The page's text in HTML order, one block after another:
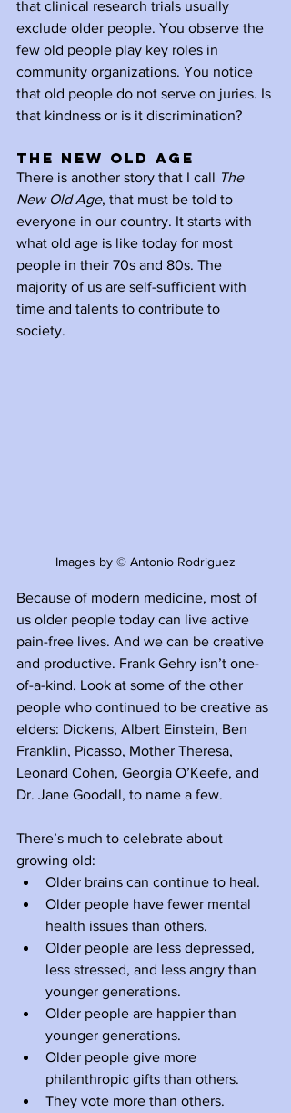
that clinical research trials usually
exclude older people. You observe the
few old people play key roles in
community organizations. You notice
that old people do not serve on juries. Is
that kindness or is it discrimination?
The New Old Age
There is another story that I call The
New Old Age, that must be told to
everyone in our country. It starts with
what old age is like today for most
people in their 70s and 80s. The
majority of us are self-sufficient with
time and talents to contribute to
society.
Images by © Antonio Rodriguez
Because of modern medicine, most of
us older people today can live active
pain-free lives. And we can be creative
and productive. Frank Gehry isn’t one-
of-a-kind. Look at some of the other
people who continued to be creative as
elders: Dickens, Albert Einstein, Ben
Franklin, Picasso, Mother Theresa,
Leonard Cohen, Georgia O’Keefe, and
Dr. Jane Goodall, to name a few.
There’s much to celebrate about
growing old:
Older brains can continue to heal.
Older people have fewer mental
health issues than others.
Older people are less depressed,
less stressed, and less angry than
younger generations.
Older people are happier than
younger generations.
Older people give more
philanthropic gifts than others.
They vote more than others.